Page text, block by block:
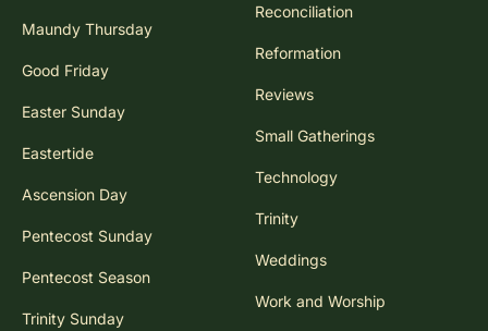
Maundy Thursday
Good Friday
Easter Sunday
Eastertide
Ascension Day
Pentecost Sunday
Pentecost Season
Trinity Sunday
Reconciliation
Reformation
Reviews
Small Gatherings
Technology
Trinity
Weddings
Work and Worship